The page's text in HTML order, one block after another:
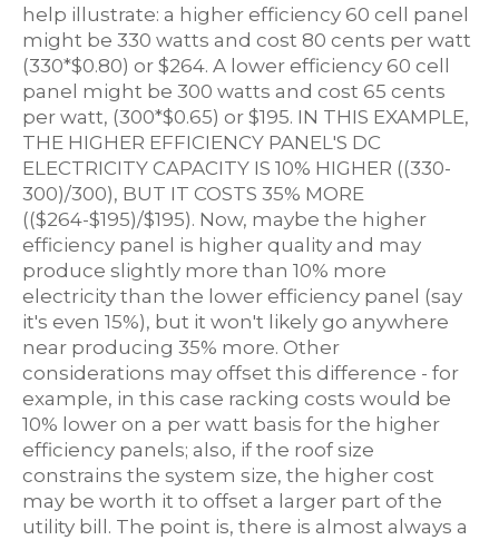
help illustrate: a higher efficiency 60 cell panel
might be 330 watts and cost 80 cents per watt
(330*$0.80) or $264. A lower efficiency 60 cell
panel might be 300 watts and cost 65 cents
per watt, (300*$0.65) or $195. IN THIS EXAMPLE,
THE HIGHER EFFICIENCY PANEL'S DC
ELECTRICITY CAPACITY IS 10% HIGHER ((330-
300)/300), BUT IT COSTS 35% MORE
(($264-$195)/$195). Now, maybe the higher
efficiency panel is higher quality and may
produce slightly more than 10% more
electricity than the lower efficiency panel (say
it's even 15%), but it won't likely go anywhere
near producing 35% more. Other
considerations may offset this difference - for
example, in this case racking costs would be
10% lower on a per watt basis for the higher
efficiency panels; also, if the roof size
constrains the system size, the higher cost
may be worth it to offset a larger part of the
utility bill. The point is, there is almost always a